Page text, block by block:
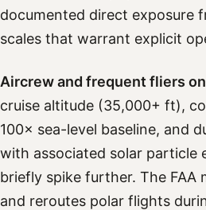
documented direct exposure
scales that warrant explicit
Aircrew and frequent fliers
cruise altitude (35,000+ ft),
100× sea-level baseline, and
with associated solar particle
briefly spike further. The FAA
and reroutes polar flights